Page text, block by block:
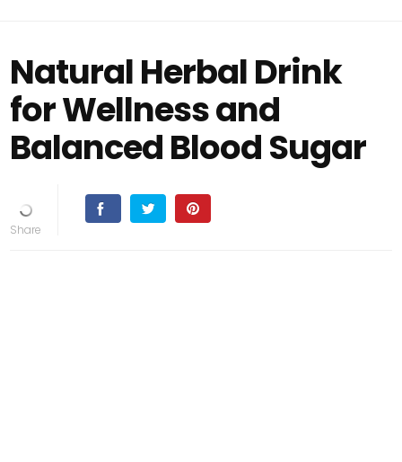
Natural Herbal Drink
for Wellness and
Balanced Blood Sugar